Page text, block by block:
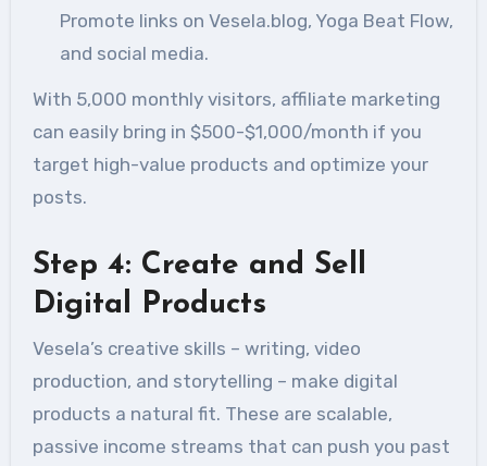
Promote links on Vesela.blog, Yoga Beat Flow,
and social media.
With 5,000 monthly visitors, affiliate marketing
can easily bring in $500-$1,000/month if you
target high-value products and optimize your
posts.
Step 4: Create and Sell
Digital Products
Vesela’s creative skills – writing, video
production, and storytelling – make digital
products a natural fit. These are scalable,
passive income streams that can push you past